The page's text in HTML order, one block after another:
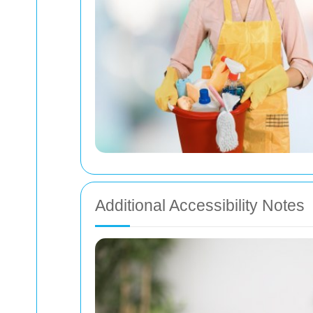
Additional Accessibility Notes